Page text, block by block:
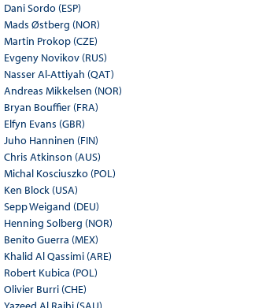
Dani Sordo (ESP)
Mads Østberg (NOR)
Martin Prokop (CZE)
Evgeny Novikov (RUS)
Nasser Al-Attiyah (QAT)
Andreas Mikkelsen (NOR)
Bryan Bouffier (FRA)
Elfyn Evans (GBR)
Juho Hanninen (FIN)
Chris Atkinson (AUS)
Michal Kosciuszko (POL)
Ken Block (USA)
Sepp Weigand (DEU)
Henning Solberg (NOR)
Benito Guerra (MEX)
Khalid Al Qassimi (ARE)
Robert Kubica (POL)
Olivier Burri (CHE)